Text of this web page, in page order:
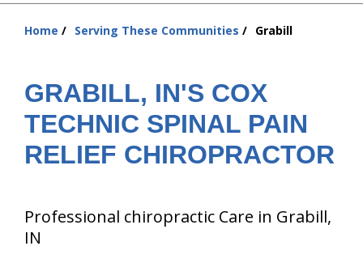
Resources
Contact Us
Home Serving These Communities Grabill
GRABILL, IN'S COX
TECHNIC SPINAL PAIN
RELIEF CHIROPRACTOR
Professional chiropractic Care in Grabill,
IN